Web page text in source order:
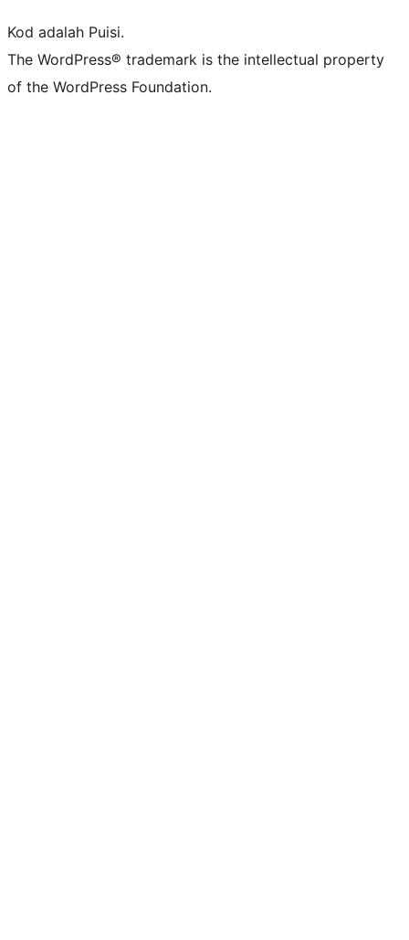
Kod adalah Puisi.
The WordPress® trademark is the intellectual property
of the WordPress Foundation.